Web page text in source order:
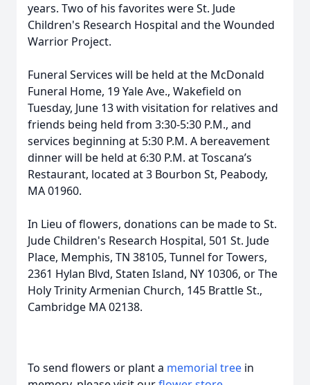
years. Two of his favorites were St. Jude
Children's Research Hospital and the Wounded
Warrior Project.
Funeral Services will be held at the McDonald
Funeral Home, 19 Yale Ave., Wakefield on
Tuesday, June 13 with visitation for relatives and
friends being held from 3:30-5:30 P.M., and
services beginning at 5:30 P.M. A bereavement
dinner will be held at 6:30 P.M. at Toscana’s
Restaurant, located at 3 Bourbon St, Peabody,
MA 01960.
In Lieu of flowers, donations can be made to St.
Jude Children's Research Hospital, 501 St. Jude
Place, Memphis, TN 38105, Tunnel for Towers,
2361 Hylan Blvd, Staten Island, NY 10306, or The
Holy Trinity Armenian Church, 145 Brattle St.,
Cambridge MA 02138.
To send flowers or plant a memorial tree in